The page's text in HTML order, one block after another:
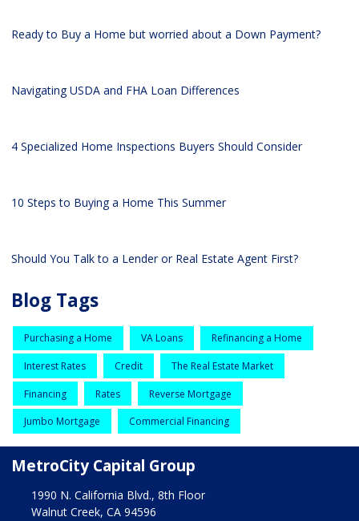
Ready to Buy a Home but worried about a Down Payment?
Navigating USDA and FHA Loan Differences
4 Specialized Home Inspections Buyers Should Consider
10 Steps to Buying a Home This Summer
Should You Talk to a Lender or Real Estate Agent First?
Blog Tags
Purchasing a Home VA Loans Refinancing a Home
Interest Rates Credit The Real Estate Market
Financing Rates Reverse Mortgage
Jumbo Mortgage Commercial Financing
MetroCity Capital Group
1990 N. California Blvd., 8th Floor
Walnut Creek, CA 94596